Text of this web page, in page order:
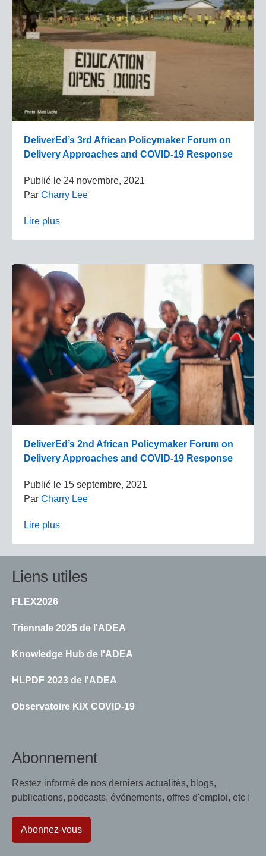
DeliverEd’s 3rd African Policymaker Forum on
Delivery Approaches and COVID-19 Response
Publié le 24 novembre, 2021
Par Charry Lee
Lire plus
DeliverEd’s 2nd African Policymaker Forum on
Delivery Approaches and COVID-19 Response
Publié le 15 septembre, 2021
Par Charry Lee
Lire plus
Liens utiles
FLEX2026
Triennale 2025 de l'ADEA
Knowledge Hub de l'ADEA
HLPDF 2023 de l'ADEA
Observatoire KIX COVID-19
Abonnement
Restez informé de nos derniers actualités, blogs,
publications, podcasts, événements, offres d'emploi, etc !
Abonnez-vous